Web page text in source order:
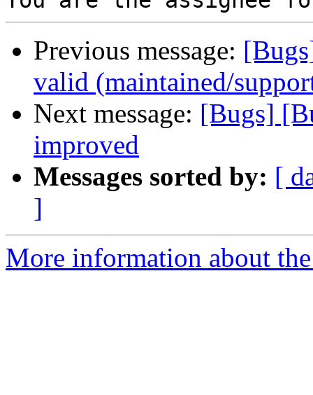
Previous message:
valid (maintained/
Next message: [Bugs]
improved
Messages sorted by: [
]
More information about